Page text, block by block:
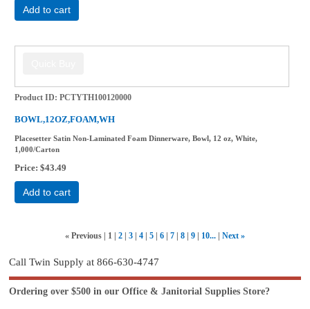
Add to cart
Product ID PCTYTH100120000
BOWL,12OZ,FOAM,WH
Placesetter Satin Non-Laminated Foam Dinnerware, Bowl, 12 oz, White,
1,000/Carton
Price $43.49
Add to cart
« Previous 1 2 3 4 5 6 7 8 9 10... Next »
Call Twin Supply at 866-630-4747
Ordering over $500 in our Office & Janitorial Supplies Store?